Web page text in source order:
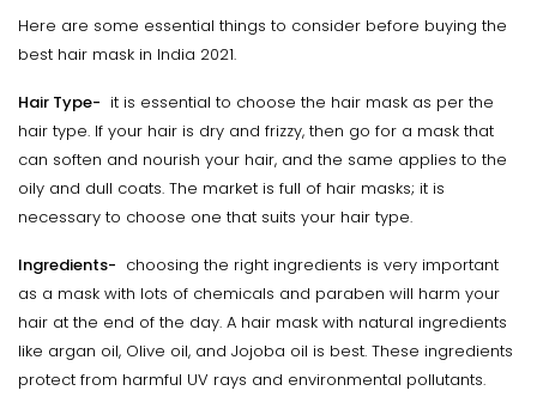
Here are some essential things to consider before buying the
best hair mask in India 2021.
Hair Type- it is essential to choose the hair mask as per the
hair type. If your hair is dry and frizzy, then go for a mask that
can soften and nourish your hair, and the same applies to the
oily and dull coats. The market is full of hair masks; it is
necessary to choose one that suits your hair type.
Ingredients- choosing the right ingredients is very important
as a mask with lots of chemicals and paraben will harm your
hair at the end of the day. A hair mask with natural ingredients
like argan oil, Olive oil, and Jojoba oil is best. These ingredients
protect from harmful UV rays and environmental pollutants.